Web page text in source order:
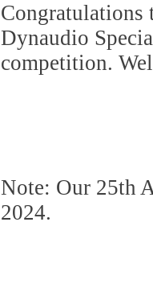
Congratulations
Dynaudio
competition.
Note: Our 25th
2024.